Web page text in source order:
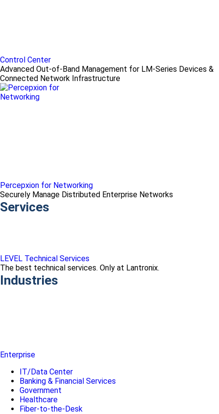
Control Center
Advanced Out-of-Band Management for LM-Series Devices &
Connected Network Infrastructure
Percepxion for Networking
Securely Manage Distributed Enterprise Networks
Services
LEVEL Technical Services
The best technical services. Only at Lantronix.
Industries
Enterprise
IT/Data Center
Banking & Financial Services
Government
Healthcare
Fiber-to-the-Desk